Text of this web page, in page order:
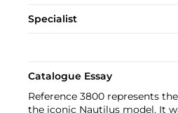
Specialist
Catalogue Essay
Reference 3800 represents
the iconic Nautilus model. It